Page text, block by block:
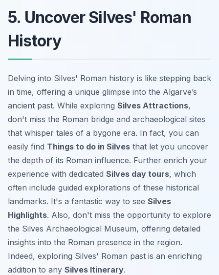
5. Uncover Silves' Roman
History
Delving into Silves' Roman history is like stepping back
in time, offering a unique glimpse into the Algarve’s
ancient past. While exploring Silves Attractions,
don't miss the Roman bridge and archaeological sites
that whisper tales of a bygone era. In fact, you can
easily find Things to do in Silves that let you uncover
the depth of its Roman influence. Further enrich your
experience with dedicated Silves day tours, which
often include guided explorations of these historical
landmarks. It's a fantastic way to see Silves
Highlights. Also, don't miss the opportunity to explore
the Silves Archaeological Museum, offering detailed
insights into the Roman presence in the region.
Indeed, exploring Silves' Roman past is an enriching
addition to any Silves Itinerary.